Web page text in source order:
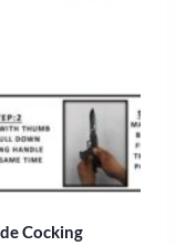
Cocking